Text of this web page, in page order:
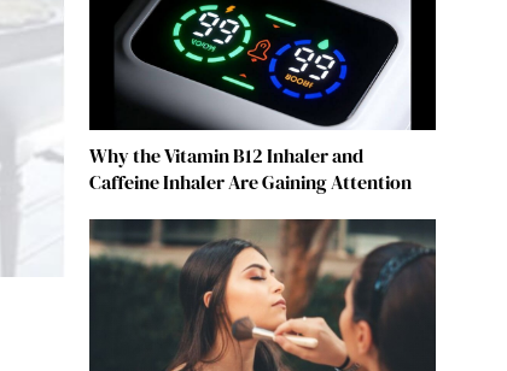
Why the Vitamin B12 Inhaler and
Caffeine Inhaler Are Gaining Attention